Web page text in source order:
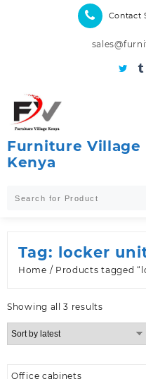
Contact
Furniture Village
Kenya
Tag: locker
Home / Products tagged
Showing all 3 resultsSorted
by
Office cabinets